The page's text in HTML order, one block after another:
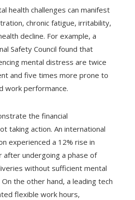
health challenges can manifest
chronic fatigue, irritability,
decline. For example, a
Safety Council found that
mental distress are twice
and five times more prone to
work performance.
the financial
taking action. An international
experienced a 12% rise in
after undergoing a phase of
without sufficient mental
the other hand, a leading tech
flexible work hours,